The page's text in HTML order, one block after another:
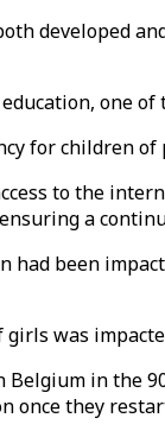
developed
one
for children
to the
a
had been
was
in the
once they